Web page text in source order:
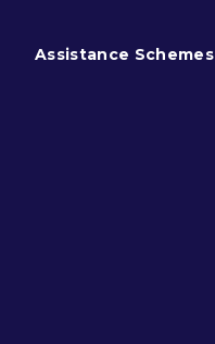
Assistance Schemes